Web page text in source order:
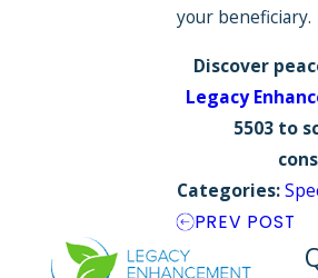
your beneficiary.
Discover
Legacy
5503 to
Categories:
PREV POST